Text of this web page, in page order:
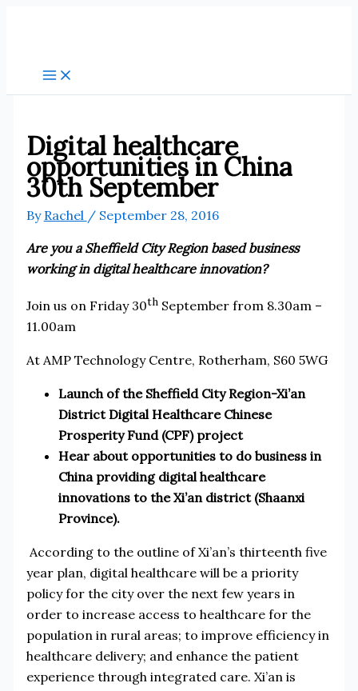
Digital healthcare
opportunities in China
30th September
By Rachel / September 28, 2016
Are you a Sheffield City Region based business
working in digital healthcare innovation?
Join us on Friday 30thSeptember from 8.30am –
11.00am
At AMP Technology Centre, Rotherham, S60 5WG
Launch of the Sheffield City Region-Xi’an
District Digital Healthcare Chinese
Prosperity Fund (CPF) project
Hear about opportunities to do business in
China providing digital healthcare
innovations to the Xi’an district (Shaanxi
Province).
According to the outline of Xi’an’s thirteenth five
year plan, digital healthcare will be a priority
policy for the city over the next few years in
order to increase access to healthcare for the
population in rural areas; to improve efficiency in
healthcare delivery; and enhance the patient
experience through integrated care. Xi’an is